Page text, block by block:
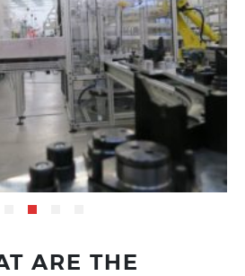
ARE THE